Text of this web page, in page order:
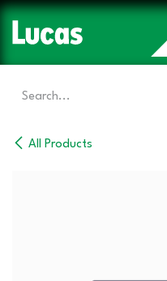
Skip to Content
All Products